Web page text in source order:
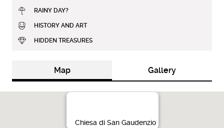
RAINY DAY?
HISTORY AND ART
HIDDEN TREASURES
Map Gallery
Chiesa di San Gaudenzio